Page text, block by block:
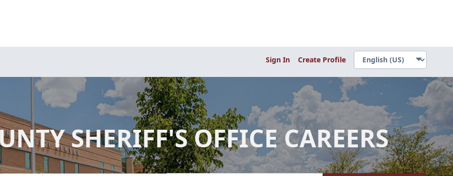
Sign In Create Profile
SHERIFF'S OFFICE CAREERS